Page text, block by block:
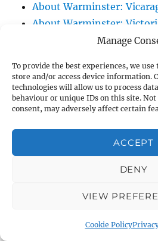
Manage
To provide the best experiences, we
store and/or access device information.
technologies will allow us to process
behaviour or unique IDs on this site.
consent, may adversely affect certain
ACCEPT
DENY
VIEW
Cookie Policy
About Warminster:
About Warminster:
About Warminster:
/ Assembly Hall
About Warminster:
About Warminster:
About Warminster:
Orchard
About Warminster:
About Warminster:
About Warminster: